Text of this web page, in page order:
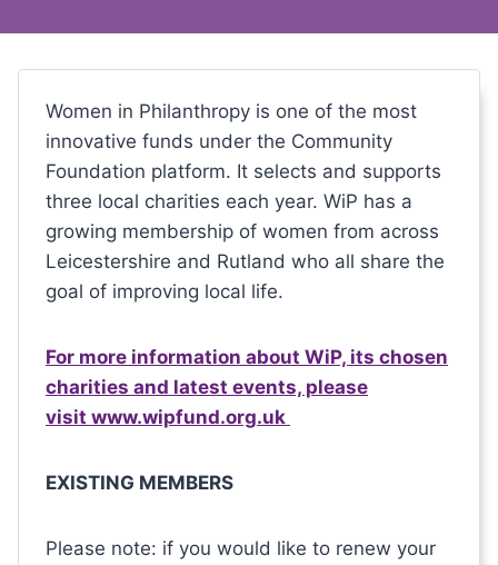
Women in Philanthropy is one of the most
innovative funds under the Community
Foundation platform. It selects and supports
three local charities each year. WiP has a
growing membership of women from across
Leicestershire and Rutland who all share the
goal of improving local life.
For more information about WiP, its chosen
charities and latest events, please
visit www.wipfund.org.uk
EXISTING MEMBERS
Please note: if you would like to renew your